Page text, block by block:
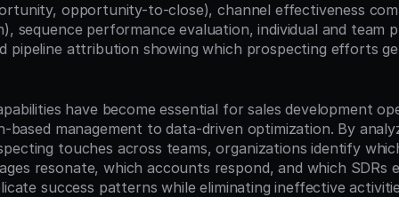
opportunity-to-close), channel effectiveness
sequence performance evaluation, individual and team
pipeline attribution showing which prospecting efforts
have become essential for sales development
management to data-driven optimization. By
touches across teams, organizations identify
resonate, which accounts respond, and which SDRs
success patterns while eliminating ineffective